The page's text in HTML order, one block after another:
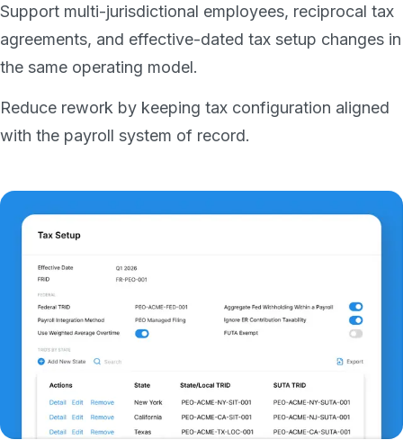
Support multi-jurisdictional employees, reciprocal tax
agreements, and effective-dated tax setup changes in
the same operating model.
Reduce rework by keeping tax configuration aligned
with the payroll system of record.